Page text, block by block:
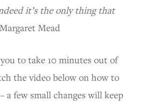
it’s the only thing that
Mead
to take 10 minutes out of
the video below on how to
a few small changes will keep